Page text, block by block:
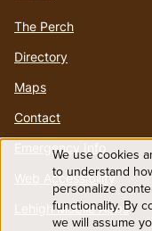
The Perch
Directory
Maps
Contact
Emergency Info
Web Accessibility
Lehigh Mobile Apps
Use
of
We use cookies
to understand
personalize
functionality. By
we will assume